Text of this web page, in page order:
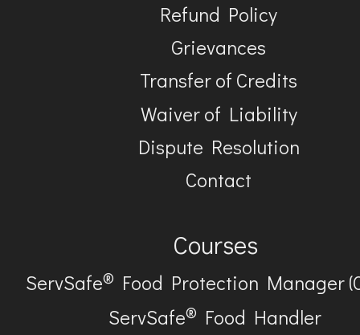
Refund Policy
Grievances
Transfer of Credits
Waiver of Liability
Dispute Resolution
Contact
Courses
ServSafe® Food Protection Manager
ServSafe® Food Handler